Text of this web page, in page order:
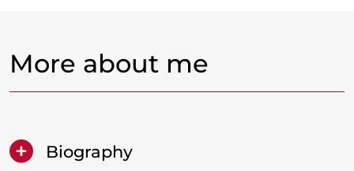
More about me
Biography